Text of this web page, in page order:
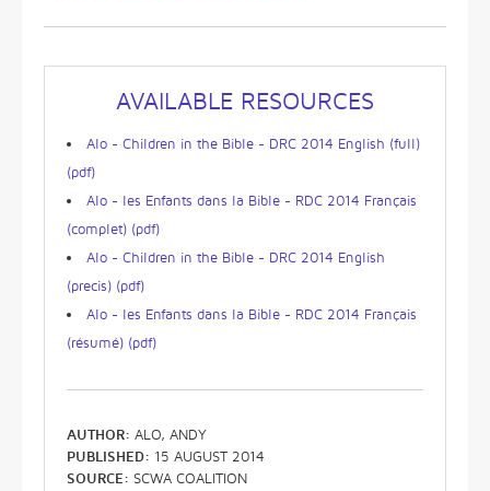
AVAILABLE RESOURCES
Alo - Children in the Bible - DRC 2014 English (full)
(pdf)
Alo - les Enfants dans la Bible - RDC 2014 Français
(complet) (pdf)
Alo - Children in the Bible - DRC 2014 English
(precis) (pdf)
Alo - les Enfants dans la Bible - RDC 2014 Français
(résumé) (pdf)
AUTHOR: ALO, ANDY
PUBLISHED: 15 AUGUST 2014
SOURCE: SCWA COALITION